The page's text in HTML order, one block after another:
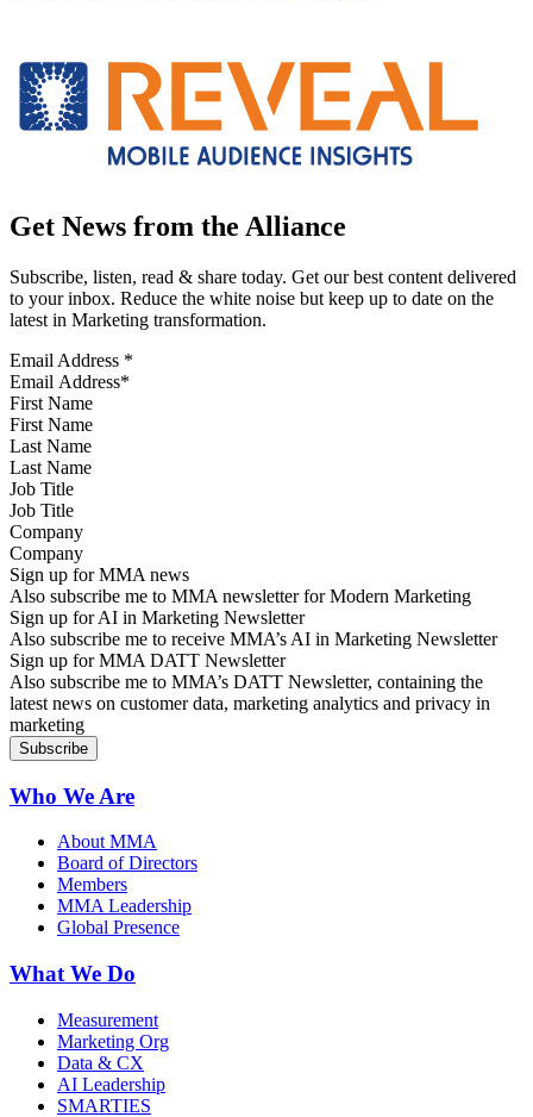
Get News from the Alliance
Subscribe, listen, read & share today. Get our best content delivered
to your inbox. Reduce the white noise but keep up to date on the
latest in Marketing transformation.
Email Address *
First Name
Last Name
Job Title
Company
Sign up for MMA news
Also subscribe me to MMA newsletter for Modern Marketing
Sign up for AI in Marketing Newsletter
Also subscribe me to receive MMA’s AI in Marketing Newsletter
Sign up for MMA DATT Newsletter
Also subscribe me to MMA’s DATT Newsletter, containing the
latest news on customer data, marketing analytics and privacy in
marketing
Who We Are
About MMA
Board of Directors
Members
MMA Leadership
Global Presence
What We Do
Measurement
Marketing Org
Data & CX
AI Leadership
SMARTIES